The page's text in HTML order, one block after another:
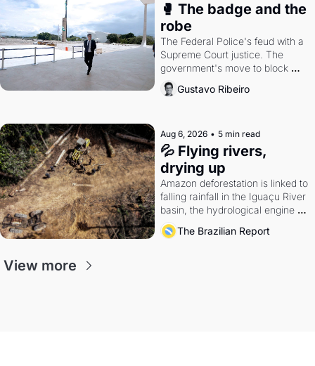
🥊 The badge and the
robe
The Federal Police's feud with a
Supreme Court justice. The
government's move to block
Discord. Petrobras's blockbuster
quarter.
Gustavo Ribeiro
Aug 6, 2026 • 5 min read
💦 Flying rivers,
drying up
Amazon deforestation is linked to
falling rainfall in the Iguaçu River
basin, the hydrological engine of
southern Brazil's economy
The Brazilian Report
View more